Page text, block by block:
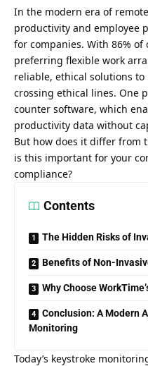
In the modern era of
productivity and employee
for companies. With 86%
preferring flexible work
reliable, ethical solutions
crossing ethical lines. One
counter software, which
productivity data without
But how does it differ from
is this important for your
compliance?
Contents
The Hidden Risks of
Benefits of Non-
Why Choose
Conclusion: A Modern
Monitoring
Today’s keystroke